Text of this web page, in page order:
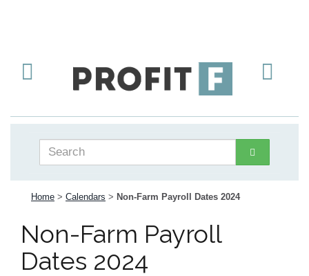
Home > Calendars > Non-Farm Payroll Dates 2024
Non-Farm Payroll
Dates 2024